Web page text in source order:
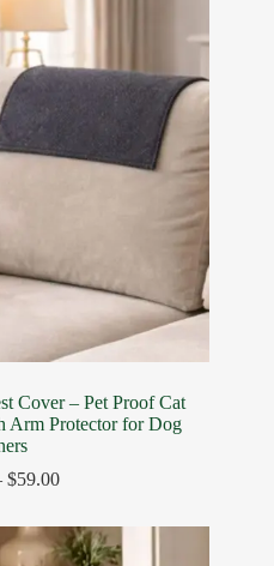
Cover – Pet Proof Cat
Arm Protector for Dog
$59.00